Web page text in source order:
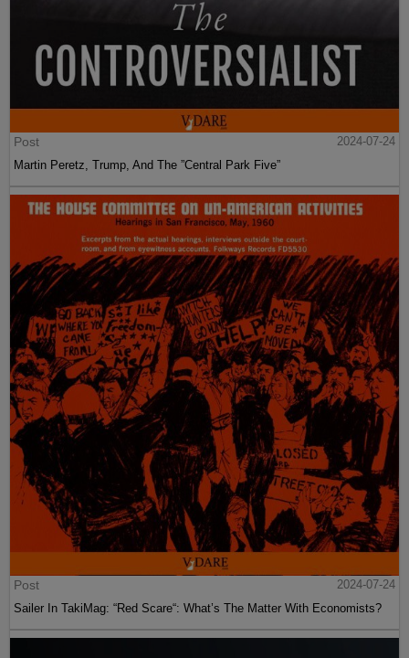
Post
2024-07-24
Martin Peretz, Trump, And The ”Central Park Five”
Post
2024-07-24
Sailer In TakiMag: “Red Scare“: What’s The Matter With Economists?